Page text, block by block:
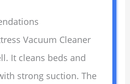
Vacuum Cleaner
It cleans beds and
strong suction. The